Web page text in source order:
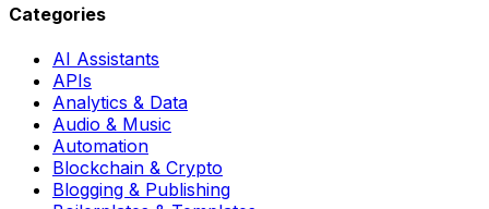
Categories
AI Assistants
APIs
Analytics & Data
Audio & Music
Automation
Blockchain & Crypto
Blogging & Publishing